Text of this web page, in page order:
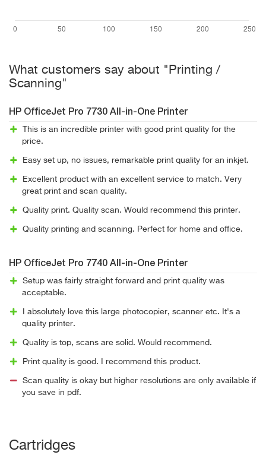
What customers say about "Printing /
Scanning"
HP OfficeJet Pro 7730 All-in-One Printer
This is an incredible printer with good print quality for the
price.
Easy set up, no issues, remarkable print quality for an inkjet.
Excellent product with an excellent service to match. Very
great print and scan quality.
Quality print. Quality scan. Would recommend this printer.
Quality printing and scanning. Perfect for home and office.
HP OfficeJet Pro 7740 All-in-One Printer
Setup was fairly straight forward and print quality was
acceptable.
I absolutely love this large photocopier, scanner etc. It's a
quality printer.
Quality is top, scans are solid. Would recommend.
Print quality is good. I recommend this product.
Scan quality is okay but higher resolutions are only available if
you save in pdf.
Cartridges